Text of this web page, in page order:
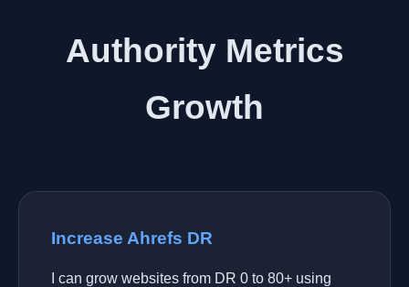
Authority Metrics
Growth
Increase Ahrefs DR
I can grow websites from DR 0 to 80+ using